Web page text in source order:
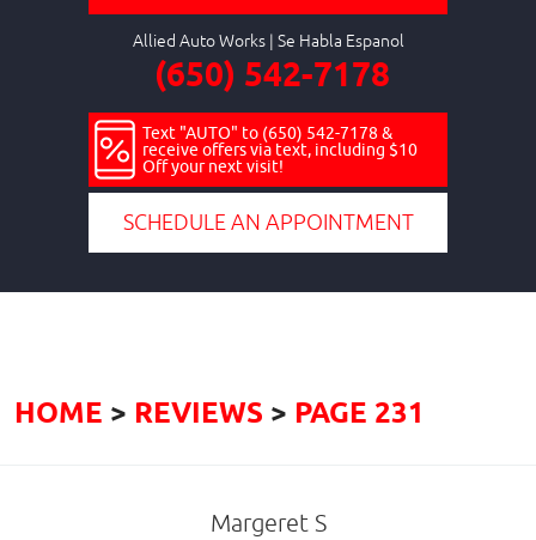
Allied Auto Works
(650) 542-7178
Text "AUTO" to (650) 542-7178 &
receive offers via text, including $10
Off your next visit!
SCHEDULE AN APPOINTMENT
HOME REVIEWS PAGE 231
Margeret S